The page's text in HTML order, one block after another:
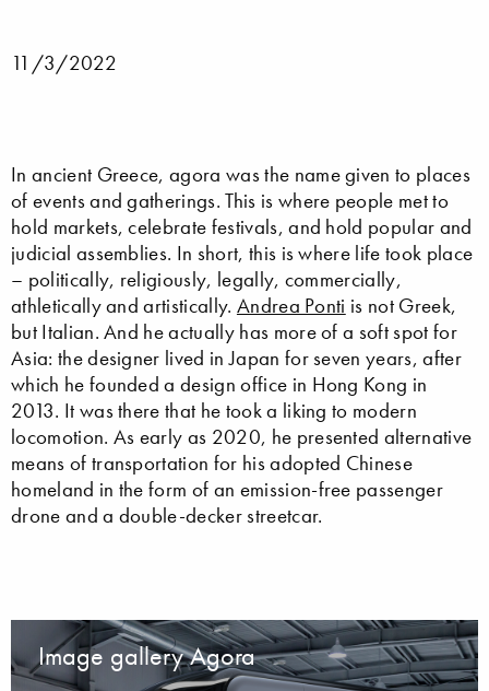
11/3/2022
In ancient Greece, agora was the name given to places
of events and gatherings. This is where people met to
hold markets, celebrate festivals, and hold popular and
judicial assemblies. In short, this is where life took place
– politically, religiously, legally, commercially,
athletically and artistically. Andrea Ponti is not Greek,
but Italian. And he actually has more of a soft spot for
Asia: the designer lived in Japan for seven years, after
which he founded a design office in Hong Kong in
2013. It was there that he took a liking to modern
locomotion. As early as 2020, he presented alternative
means of transportation for his adopted Chinese
homeland in the form of an emission-free passenger
drone and a double-decker streetcar.
Image gallery Agora